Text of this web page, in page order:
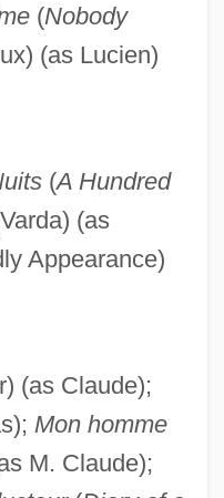
(Nobody
(as Lucien)
(A Hundred
(as
Appearance)
(as Claude);
Mon homme
M. Claude);